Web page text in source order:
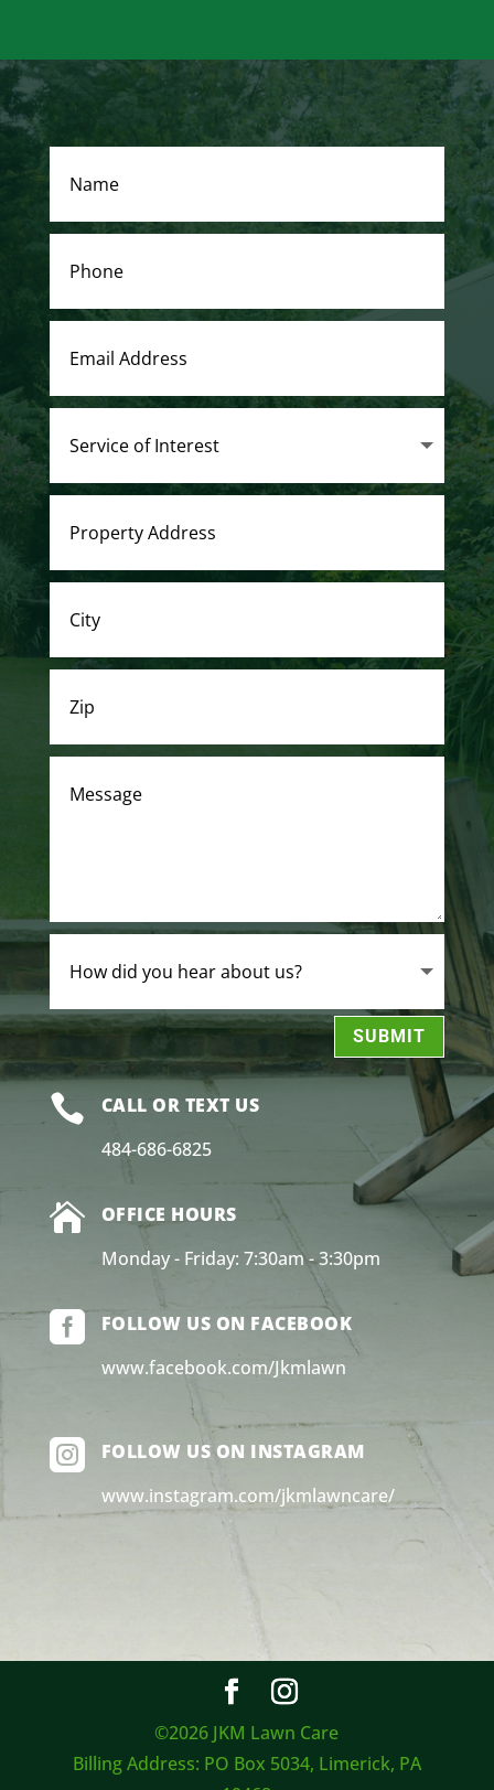
SUBMIT

CALL OR TEXT US
484-686-6825

OFFICE HOURS
Monday - Friday: 7:30am - 3:30pm

FOLLOW US ON FACEBOOK
www.facebook.com/Jkmlawn

FOLLOW US ON INSTAGRAM
www.instagram.com/jkmlawncare/
©2026 JKM Lawn Care
Billing Address: PO Box 5034, Limerick, PA